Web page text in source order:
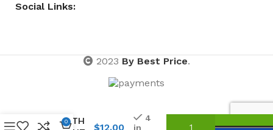
Social Links:
2023 By Best Price.
LENGTH
$12.00
4
in
0